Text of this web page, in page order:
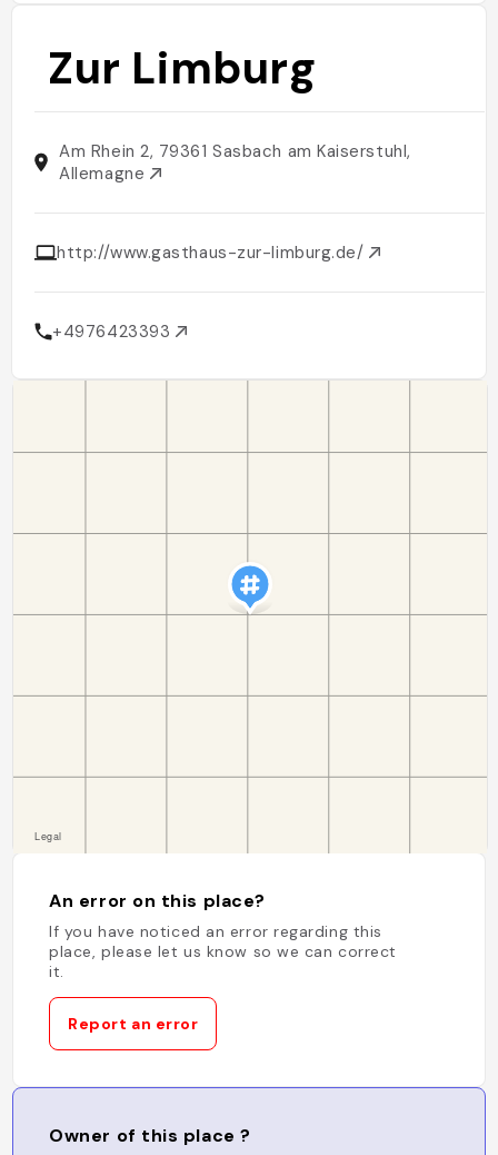
Zur Limburg
Am Rhein 2, 79361 Sasbach am Kaiserstuhl,
Allemagne
http://www.gasthaus-zur-limburg.de/
+4976423393
An error on this place?
If you have noticed an error regarding this
place, please let us know so we can correct
it.
Report an error
Owner of this place ?